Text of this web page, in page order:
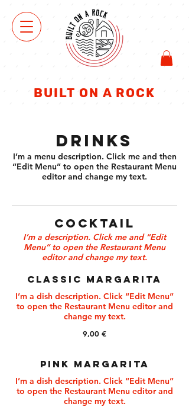
BUILT ON A ROCK
DRINKS
I’m a menu description. Click me and then
“Edit Menu” to open the Restaurant Menu
editor and change my text.
COCKTAIL
I’m a description. Click me and “Edit
Menu” to open the Restaurant Menu
editor and change my text.
CLASSIC MARGARITA
I’m a dish description. Click “Edit Menu”
to open the Restaurant Menu editor and
change my text.
9,00 €
PINK MARGARITA
I’m a dish description. Click “Edit Menu”
to open the Restaurant Menu editor and
change my text.